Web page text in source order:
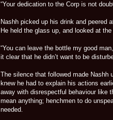
“Your dedication to the Corp is not
Nashh picked up his drink and peered
He held the glass up, and looked at
“You can leave the bottle my good
it clear that he didn’t want to be
The silence that followed made Nashh
knew he had to explain his actions
away with disrespectful behaviour like
mean anything; henchmen to do
needed.